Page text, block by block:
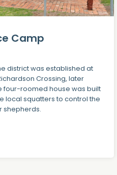
Camp
district was established at
Crossing, later
four-roomed house was built
local squatters to control the
shepherds.